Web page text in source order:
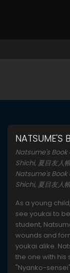
NATSUME'S
Natsume's
Shichi, 夏目友人
Natsume's
Shichi, 夏目友人
As a young
see youkai to
student,
wounds and
youkai alike.
the one with
"Nyanko-